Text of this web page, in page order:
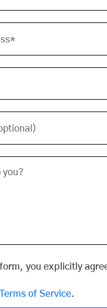
you explicitly
Terms of Service.